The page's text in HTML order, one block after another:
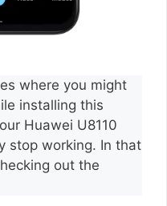
where you might
installing this
Huawei U8110
stop working. In that
out the